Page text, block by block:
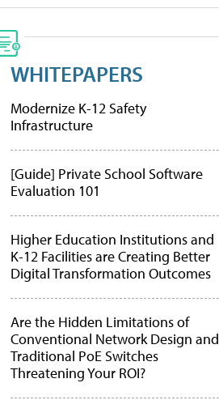
WHITEPAPERS
Modernize K-12 Safety
Infrastructure
[Guide] Private School Software
Evaluation 101
Higher Education Institutions and
K-12 Facilities are Creating Better
Digital Transformation Outcomes
Are the Hidden Limitations of
Conventional Network Design and
Traditional PoE Switches
Threatening Your ROI?